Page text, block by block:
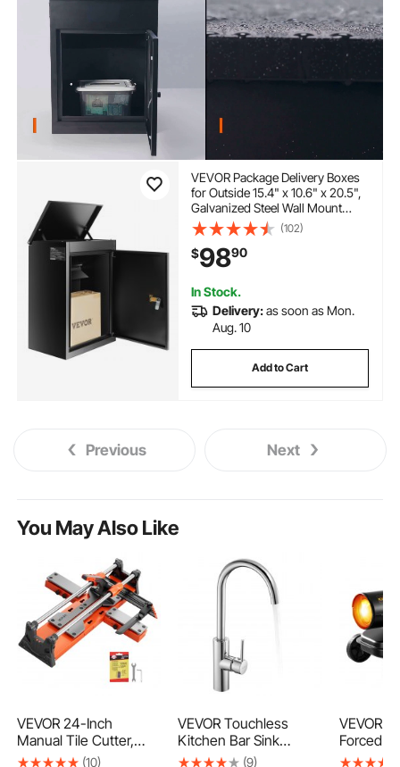
VEVOR Package Delivery Boxes
for Outside 15.4" x 10.6" x 20.5",
Galvanized Steel Wall Mount
Mailbox with Coded Lock, Anti-
Theft Baffle, IPX3 Waterproof
Lockable Large Mail Box for
Porch, Curbside
(102)
$9890
In Stock.
Delivery:as soon as Mon.
Aug. 10
Add to Cart
Previous Next
You May Also Like
VEVOR 24-Inch
Manual Tile Cutter,
Upgraded Sliding Head
(10)
VEVOR Touchless
Kitchen Bar Sink
Faucet, Single Handle
(9)
VEVOR
Forced
Diesel